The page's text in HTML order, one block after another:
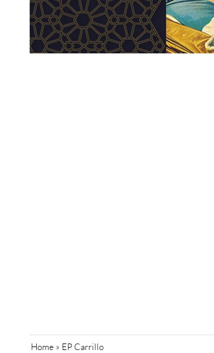
Home » EP Carrillo